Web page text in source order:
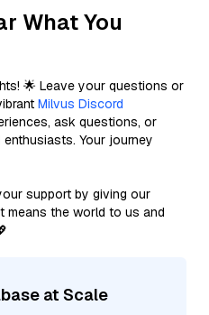
What You
🌟 Leave your questions or
Milvus Discord
ask questions, or
Your journey
support by giving our
means the world to us and
at Scale